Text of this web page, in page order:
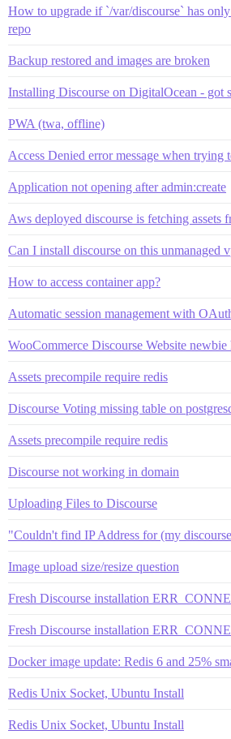
How to upgrade if `/var/discourse` has
repo
Backup restored and images are broken
Installing Discourse on DigitalOcean - got
PWA (twa, offline)
Access Denied error message when trying
Application not opening after admin:create
Aws deployed discourse is fetching assets
Can I install discourse on this unmanaged
How to access container app?
Automatic session management with
WooCommerce Discourse Website newbie
Assets precompile require redis
Discourse Voting missing table on
Assets precompile require redis
Discourse not working in domain
Uploading Files to Discourse
"Couldn't find IP Address for (my
Image upload size/resize question
Fresh Discourse installation
Fresh Discourse installation
Docker image update: Redis 6 and 25%
Redis Unix Socket, Ubuntu Install
Redis Unix Socket, Ubuntu Install